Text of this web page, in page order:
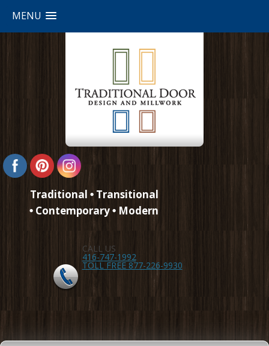
MENU
Traditional
Transitional
Contemporary
Modern
CALL US
416-747-1992
TOLL FREE 877-226-9930